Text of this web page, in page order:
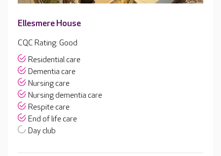
Ellesmere House
CQC Rating: Good
Residential care
Dementia care
Nursing care
Nursing dementia care
Respite care
End of life care
Day club